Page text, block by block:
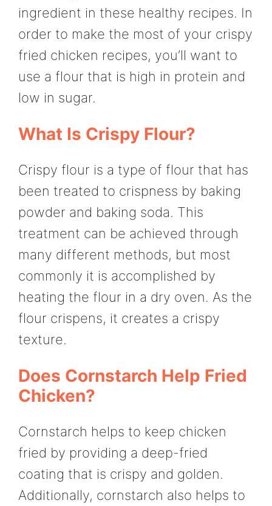
ingredient in these healthy recipes. In
order to make the most of your crispy
fried chicken recipes, you’ll want to
use a flour that is high in protein and
low in sugar.
What Is Crispy Flour?
Crispy flour is a type of flour that has
been treated to crispness by baking
powder and baking soda. This
treatment can be achieved through
many different methods, but most
commonly it is accomplished by
heating the flour in a dry oven. As the
flour crispens, it creates a crispy
texture.
Does Cornstarch Help Fried
Chicken?
Cornstarch helps to keep chicken
fried by providing a deep-fried
coating that is crispy and golden.
Additionally, cornstarch also helps to